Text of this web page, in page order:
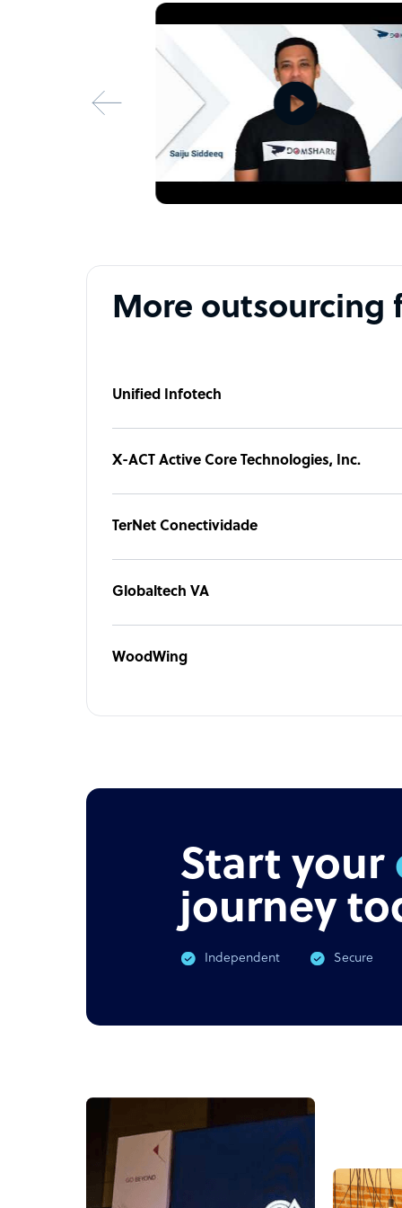
More outsourcing
Unified Infotech
X-ACT Active Core Technologies, Inc.
TerNet Conectividade
Globaltech VA
WoodWing
Start your
journey
Independent Secure